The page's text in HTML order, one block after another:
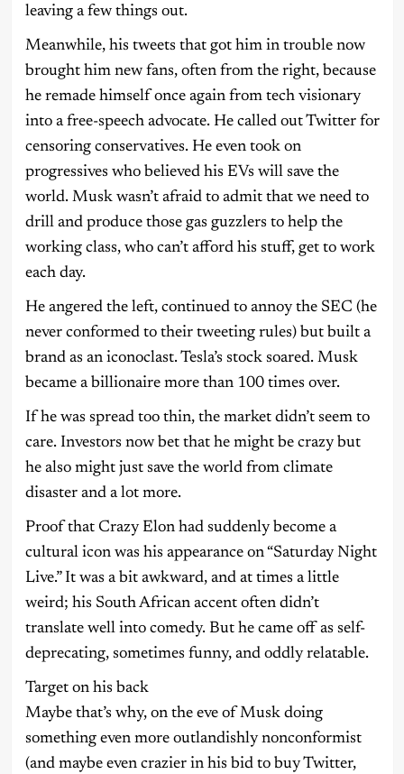
leaving a few things out.
Meanwhile, his tweets that got him in trouble now
brought him new fans, often from the right, because
he remade himself once again from tech visionary
into a free-speech advocate. He called out Twitter for
censoring conservatives. He even took on
progressives who believed his EVs will save the
world. Musk wasn’t afraid to admit that we need to
drill and produce those gas guzzlers to help the
working class, who can’t afford his stuff, get to work
each day.
He angered the left, continued to annoy the SEC (he
never conformed to their tweeting rules) but built a
brand as an iconoclast. Tesla’s stock soared. Musk
became a billionaire more than 100 times over.
If he was spread too thin, the market didn’t seem to
care. Investors now bet that he might be crazy but
he also might just save the world from climate
disaster and a lot more.
Proof that Crazy Elon had suddenly become a
cultural icon was his appearance on “Saturday Night
Live.” It was a bit awkward, and at times a little
weird; his South African accent often didn’t
translate well into comedy. But he came off as self-
deprecating, sometimes funny, and oddly relatable.
Target on his back
Maybe that’s why, on the eve of Musk doing
something even more outlandishly nonconformist
(and maybe even crazier in his bid to buy Twitter,